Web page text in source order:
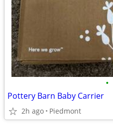
•
Pottery Barn Baby Carrier
2h ago Piedmont